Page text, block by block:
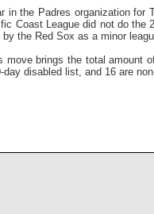
in the Padres organization for
Coast League did not do
the Red Sox as a minor
move brings the total amount
disabled list, and 16 are